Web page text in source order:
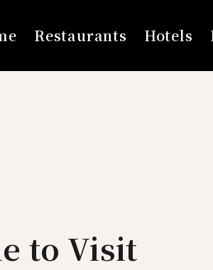
Restaurants Hotels
to Visit